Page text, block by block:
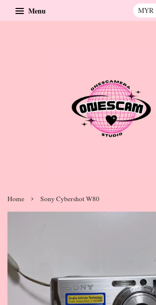
Menu
Home › Sony Cybershot W80